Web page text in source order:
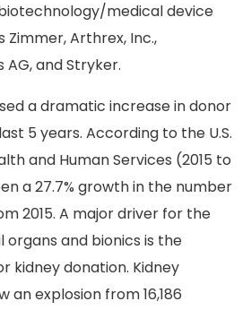
medical device
Zimmer, Arthrex, Inc.,
and Stryker.
a dramatic increase in donor
5 years. According to the U.S.
and Human Services (2015 to
a 27.7% growth in the number
2015. A major driver for the
and bionics is the
kidney donation. Kidney
explosion from 16,186